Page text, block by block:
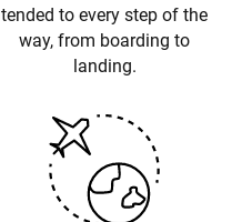
tended to every step of the
way, from boarding to
landing.